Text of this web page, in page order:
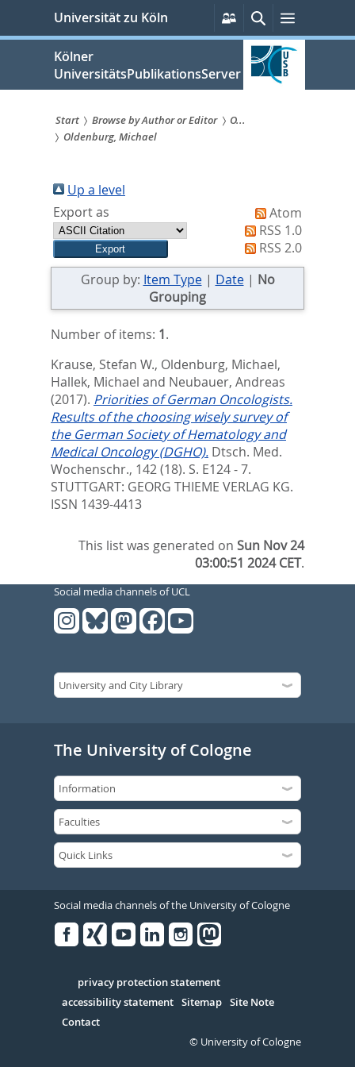
springen
Universität zu Köln
Persönliche
Services
SucheMenü
Kölner
UniversitätsPublikationsServer
Sie
sind
hier:
Start Browse by Author or Editor
O...
Oldenburg, Michael
Up a level
Export as
Atom
RSS 1.0
RSS 2.0
Group by: Item Type| Date| No
Grouping
Number of items: 1.
Krause, Stefan W., Oldenburg, Michael,
Hallek, Michael and Neubauer, Andreas
(2017). Priorities of German Oncologists.
Results of the choosing wisely survey of
the German Society of Hematology and
Medical Oncology (DGHO). Dtsch. Med.
Wochenschr., 142 (18). S. E124 - 7.
STUTTGART: GEORG THIEME VERLAG KG.
ISSN 1439-4413
This list was generated onSun Nov 24
03:00:51 2024 CET.
Social media channels of UCL
The University of Cologne
Social media channels of the University of Cologne
Serivce
privacy protection statement
accessibility statement Sitemap Site Note
Contact
© University of Cologne